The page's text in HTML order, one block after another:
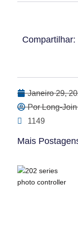
Compartilhar:
Janeiro 29,
Por Long-
1149
Mais